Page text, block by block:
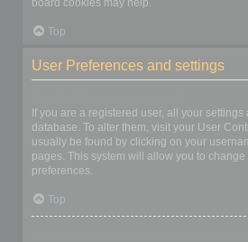
board cookies may help.
Top
User Preferences and settings
If you are a registered user, all your settings
database. To alter them, visit your User
usually be found by clicking on your
pages. This system will allow you to change
preferences.
Top